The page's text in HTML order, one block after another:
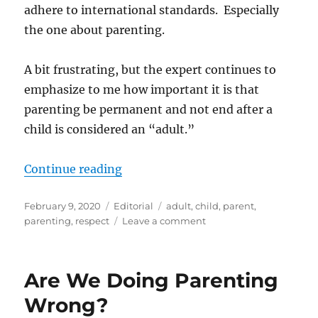
adhere to international standards. Especially
the one about parenting.
A bit frustrating, but the expert continues to
emphasize to me how important it is that
parenting be permanent and not end after a
child is considered an “adult.”
Continue reading“Parenting Follow-up”
Posted
on
February 9, 2020 Categories
Editorial Tags
adult,child, parent,
parenting, respect Leave a commenton
Are We Doing Parenting
Wrong?